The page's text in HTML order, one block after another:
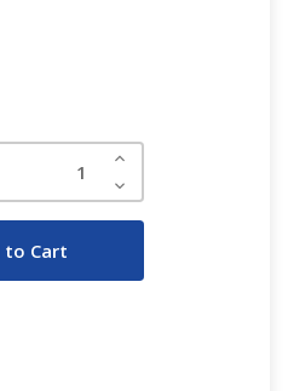
Increase
Decrease
Quantity: